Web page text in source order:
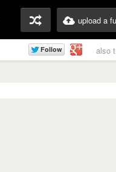
upload a
also